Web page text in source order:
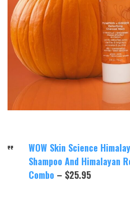
WOW Skin Science
Shampoo And Himalayan
Combo – $25.95